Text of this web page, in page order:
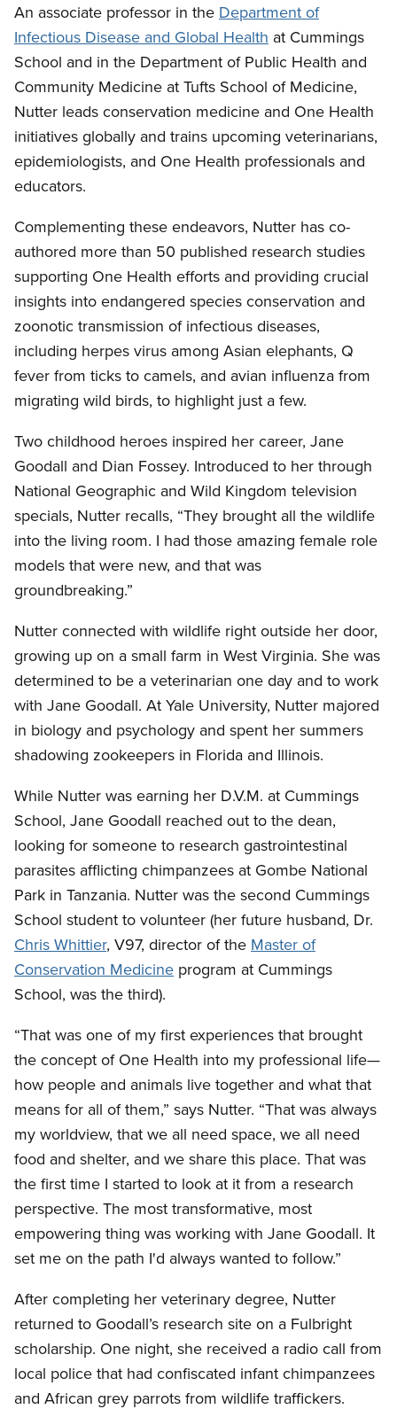
An associate professor in theDepartment of
Infectious Disease and Global Health at Cummings
School and in the Department of Public Health and
Community Medicine at Tufts School of Medicine,
Nutter leads conservation medicine and One Health
initiatives globally and trains upcoming veterinarians,
epidemiologists, and One Health professionals and
educators.
Complementing these endeavors, Nutter has co-
authored more than 50 published research studies
supporting One Health efforts and providing crucial
insights into endangered species conservation and
zoonotic transmission of infectious diseases,
including herpes virus among Asian elephants, Q
fever from ticks to camels, and avian influenza from
migrating wild birds, to highlight just a few.
Two childhood heroes inspired her career, Jane
Goodall and Dian Fossey. Introduced to her through
National Geographic and Wild Kingdom television
specials, Nutter recalls, “They brought all the wildlife
into the living room. I had those amazing female role
models that were new, and that was
groundbreaking.”
Nutter connected with wildlife right outside her door,
growing up on a small farm in West Virginia. She was
determined to be a veterinarian one day and to work
with Jane Goodall. At Yale University, Nutter majored
in biology and psychology and spent her summers
shadowing zookeepers in Florida and Illinois.
While Nutter was earning her D.V.M. at Cummings
School, Jane Goodall reached out to the dean,
looking for someone to research gastrointestinal
parasites afflicting chimpanzees at Gombe National
Park in Tanzania. Nutter was the second Cummings
School student to volunteer (her future husband, Dr.
Chris Whittier, V97, director of theMaster of
Conservation Medicine program at Cummings
School, was the third).
“That was one of my first experiences that brought
the concept of One Health into my professional life—
how people and animals live together and what that
means for all of them,” says Nutter. “That was always
my worldview, that we all need space, we all need
food and shelter, and we share this place. That was
the first time I started to look at it from a research
perspective. The most transformative, most
empowering thing was working with Jane Goodall. It
set me on the path I'd always wanted to follow.”
After completing her veterinary degree, Nutter
returned to Goodall’s research site on a Fulbright
scholarship. One night, she received a radio call from
local police that had confiscated infant chimpanzees
and African grey parrots from wildlife traffickers.